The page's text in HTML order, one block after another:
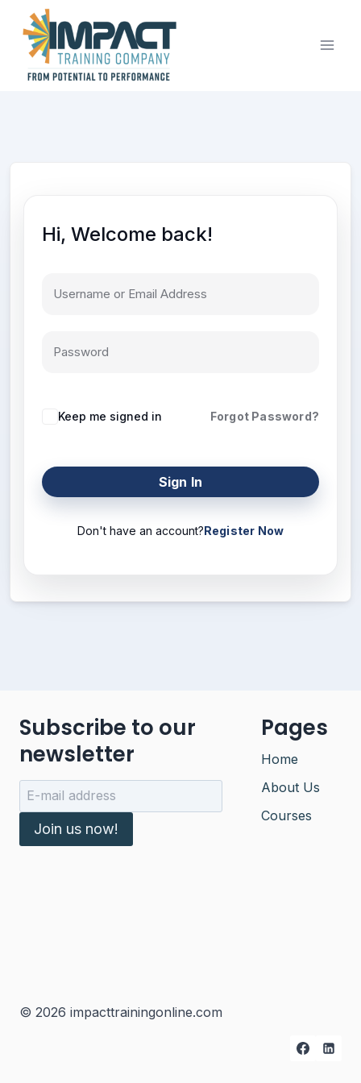
content
Hi, Welcome back!
Keep me signed in Forgot Password?
Sign In
Don't have an account?Register Now
Subscribe to our
newsletter
Join us now!
Pages
Home
About Us
Courses
© 2026 impacttrainingonline.com